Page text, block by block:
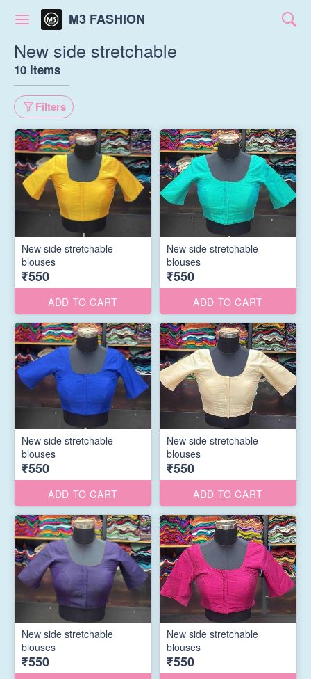
M3 FASHION
New side stretchable
10 items
Filters
New side stretchable
blouses
₹550
ADD TO CART
New side stretchable
blouses
₹550
ADD TO CART
New side stretchable
blouses
₹550
ADD TO CART
New side stretchable
blouses
₹550
ADD TO CART
New side stretchable
blouses
₹550
New side stretchable
blouses
₹550